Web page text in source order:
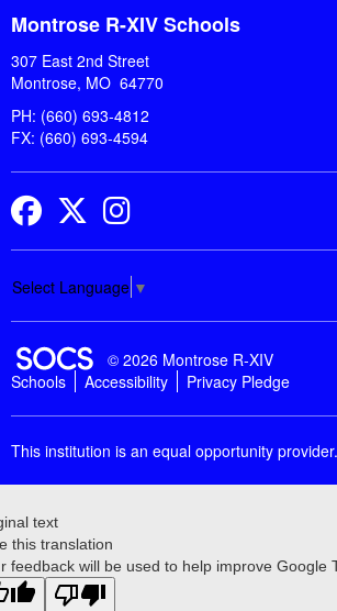
Montrose R-XIV Schools
307 East 2nd Street
Montrose, MO 64770
PH: (660) 693-4812
FX: (660) 693-4594
FacebookTwitterInstagram
Select Language ▼
SOCS Logo Link
© 2026 Montrose R-XIV
Schools
Accessibility Privacy Pledge
This institution is an equal opportunity provider.
text
this translation
feedback will be used to help improve Google